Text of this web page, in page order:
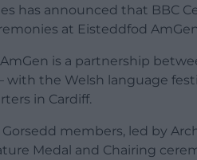
has announced that BBC
at Eisteddfod AmGen
is a partnership
with the Welsh language
in Cardiff.
members, led by
Medal and Chairing